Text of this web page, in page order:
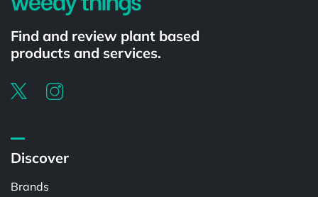
Find and review plant based
products and services.
Discover
Brands